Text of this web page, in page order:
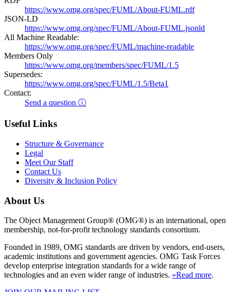
https://www.omg.org/spec/FUML/About-FUML.rdf
JSON-LD
https://www.omg.org/spec/FUML/About-FUML.jsonld
All Machine Readable:
https://www.omg.org/spec/FUML/machine-readable
Members Only
https://www.omg.org/members/spec/FUML/1.5
Supersedes:
https://www.omg.org/spec/FUML/1.5/Beta1
Contact:
Send a question ⓘ
Useful Links
Structure & Governance
Legal
Meet Our Staff
Contact Us
Diversity & Inclusion Policy
About Us
The Object Management Group® (OMG®) is an international, open
membership, not-for-profit technology standards consortium.
Founded in 1989, OMG standards are driven by vendors, end-users,
academic institutions and government agencies. OMG Task Forces
develop enterprise integration standards for a wide range of
technologies and an even wider range of industries. »Read more.